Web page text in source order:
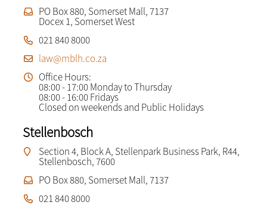
PO Box 880, Somerset Mall, 7137
Docex 1, Somerset West
021 840 8000
law@mblh.co.za
Office Hours:
08:00 - 17:00 Monday to Thursday
08:00 - 16:00 Fridays
Closed on weekends and Public Holidays
Stellenbosch
Section 4, Block A, Stellenpark Business Park, R44,
Stellenbosch, 7600
PO Box 880, Somerset Mall, 7137
021 840 8000